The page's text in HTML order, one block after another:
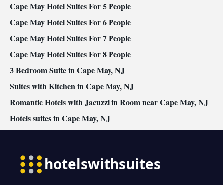
Cape May Hotel Suites For 5 People
Cape May Hotel Suites For 6 People
Cape May Hotel Suites For 7 People
Cape May Hotel Suites For 8 People
3 Bedroom Suite in Cape May, NJ
Suites with Kitchen in Cape May, NJ
Romantic Hotels with Jacuzzi in Room near Cape May, NJ
Hotels suites in Cape May, NJ